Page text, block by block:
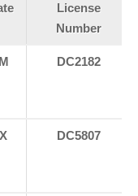
License
Number
DC2182
DC5807